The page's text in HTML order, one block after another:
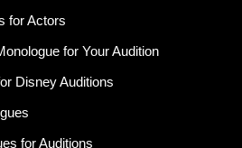
for Actors
for Your Audition
Disney Auditions
for Auditions